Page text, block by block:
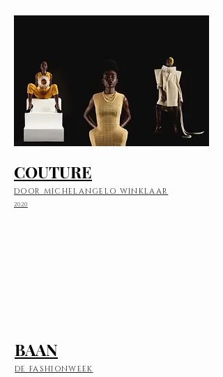
COUTURE
DOOR MICHELANGELO WINKLAAR
2020
BAAN
DE FASHIONWEEK